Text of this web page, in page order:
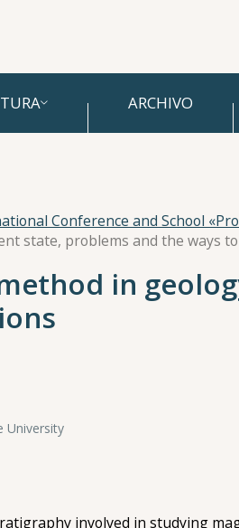
ARCHIVO
Conference and School
in
University
involved in studying